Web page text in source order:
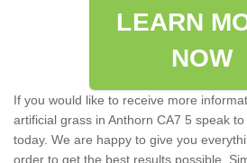
LEARN
NOW
If you would like to receive more
artificial grass in Anthorn CA7 5 speak
today. We are happy to give you
order to get the best results possible.